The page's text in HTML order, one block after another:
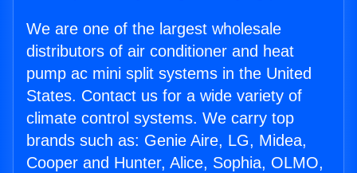
We are one of the largest wholesale
distributors of air conditioner and heat
pump ac mini split systems in the United
States. Contact us for a wide variety of
climate control systems. We carry top
brands such as: Genie Aire, LG, Midea,
Cooper and Hunter, Alice, Sophia, OLMO,